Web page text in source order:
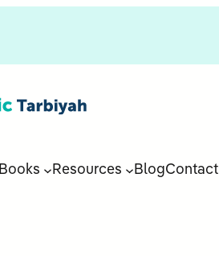
Books Resources BlogContact